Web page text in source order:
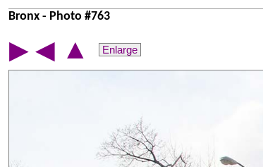
Bronx - Photo #763
▶ ◀ ▲ Enlarge